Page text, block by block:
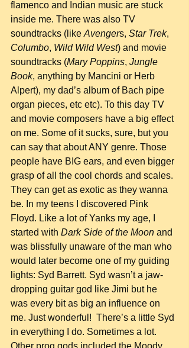
flamenco and Indian music are stuck
inside me. There was also TV
soundtracks (like Avengers, Star Trek,
Columbo, Wild Wild West) and movie
soundtracks (Mary Poppins, Jungle
Book, anything by Mancini or Herb
Alpert), my dad’s album of Bach pipe
organ pieces, etc etc). To this day TV
and movie composers have a big effect
on me. Some of it sucks, sure, but you
can say that about ANY genre. Those
people have BIG ears, and even bigger
grasp of all the cool chords and scales.
They can get as exotic as they wanna
be. In my teens I discovered Pink
Floyd. Like a lot of Yanks my age, I
started with Dark Side of the Moon and
was blissfully unaware of the man who
would later become one of my guiding
lights: Syd Barrett. Syd wasn’t a jaw-
dropping guitar god like Jimi but he
was every bit as big an influence on
me. Just wonderful!  There’s a little Syd
in everything I do. Sometimes a lot.
Other prog gods included the Moody